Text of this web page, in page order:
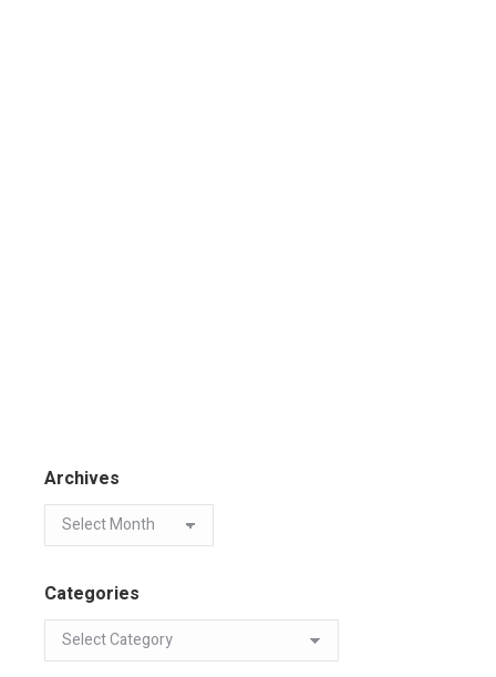
Archives
Categories